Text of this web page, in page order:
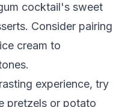
cocktail's sweet
Consider pairing
cream to
experience, try
pretzels or potato